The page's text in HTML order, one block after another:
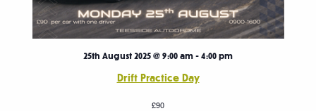
Drift Practice Day
25th August 2025 @ 9:00 am - 4:00 pm
£90